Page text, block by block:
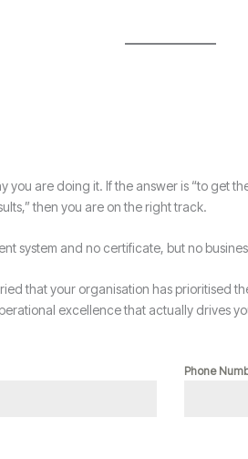
you are doing it. If the answer is “to
then you are on the right track.
system and no certificate, but no
that your organisation has prioritised
excellence that actually drives
Phone